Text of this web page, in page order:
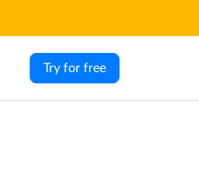
Try for free